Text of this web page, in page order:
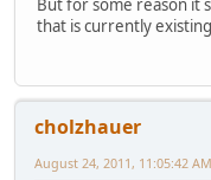
But for some reason it
that is currently
cholzhauer
August 24, 2011, 11:05:42 AM